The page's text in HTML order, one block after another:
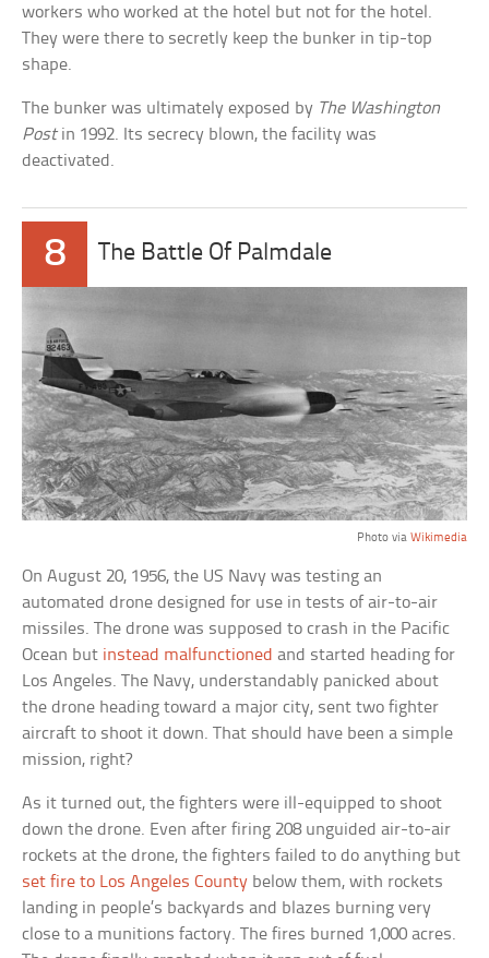
workers who worked at the hotel but not for the hotel.
They were there to secretly keep the bunker in tip-top
shape.
The bunker was ultimately exposed by The Washington
Postin 1992. Its secrecy blown, the facility was
deactivated.
8 The Battle Of Palmdale
Photo via Wikimedia
On August 20, 1956, the US Navy was testing an
automated drone designed for use in tests of air-to-air
missiles. The drone was supposed to crash in the Pacific
Ocean but instead malfunctioned and started heading for
Los Angeles. The Navy, understandably panicked about
the drone heading toward a major city, sent two fighter
aircraft to shoot it down. That should have been a simple
mission, right?
As it turned out, the fighters were ill-equipped to shoot
down the drone. Even after firing 208 unguided air-to-air
rockets at the drone, the fighters failed to do anything but
set fire to Los Angeles County below them, with rockets
landing in people’s backyards and blazes burning very
close to a munitions factory. The fires burned 1,000 acres.